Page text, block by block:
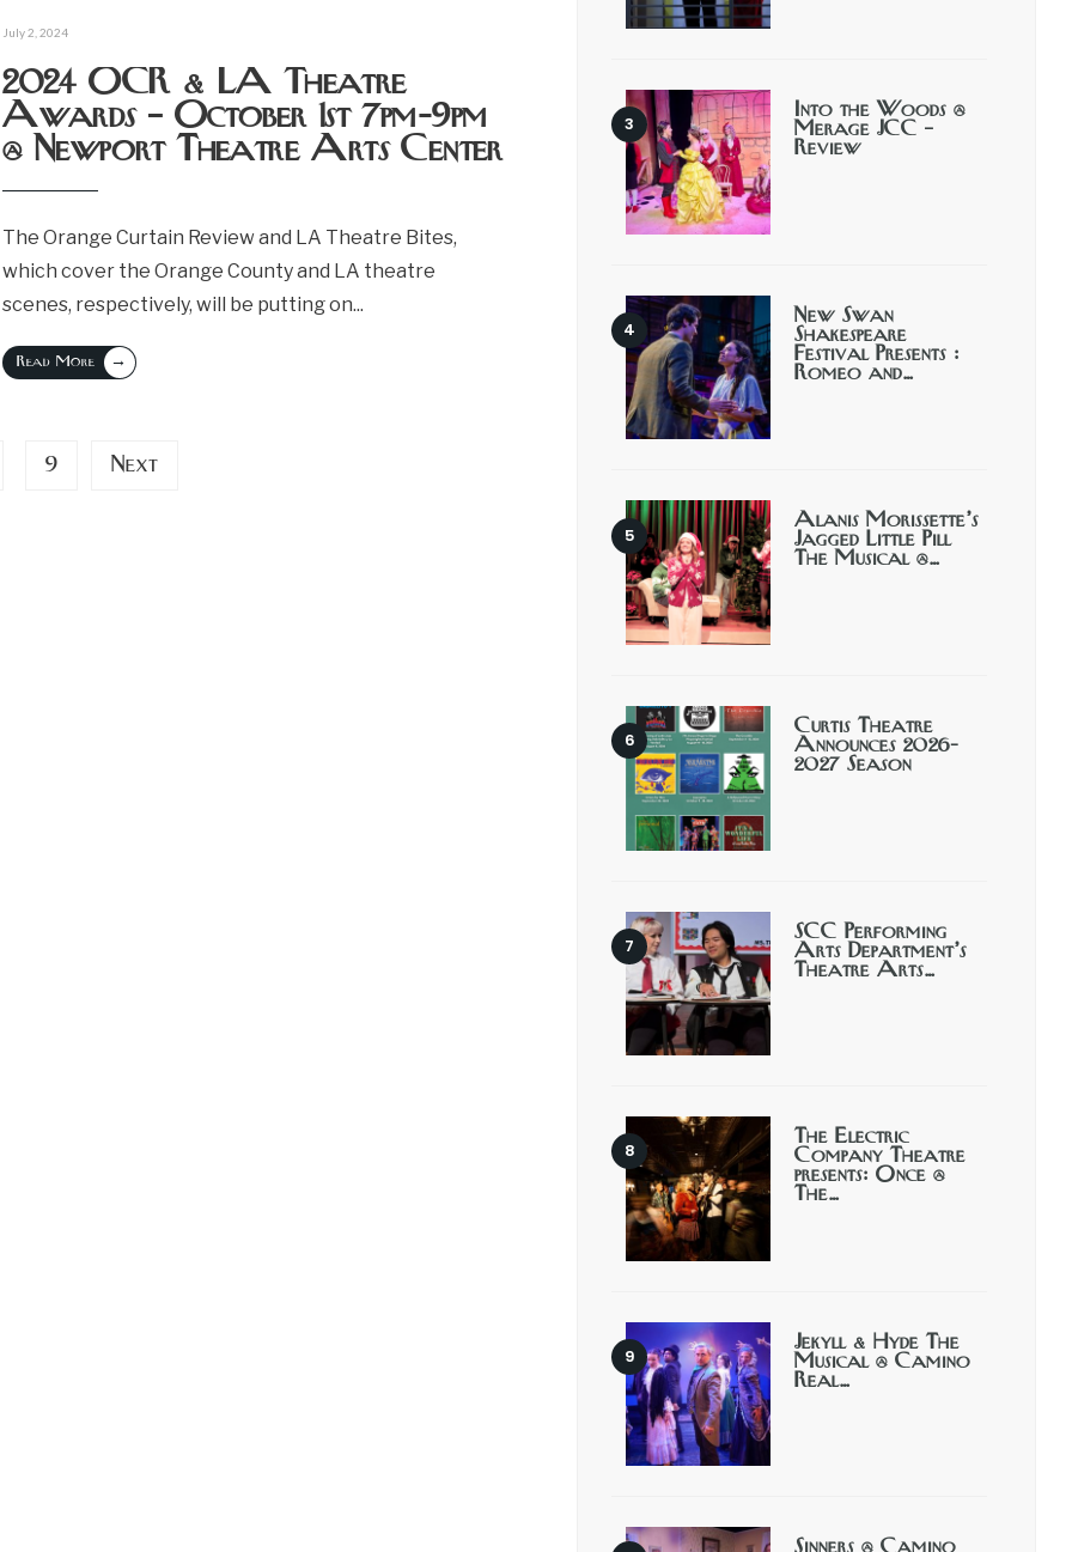
July 2, 2024
2024 OCR & LA Theatre
Awards – October 1st 7pm-9pm
@ Newport Theatre Arts Center
The Orange Curtain Review and LA Theatre Bites,
which cover the Orange County and LA theatre
scenes, respectively, will be putting on...
Read More →
9 Next
Into the Woods @
Merage JCC –
Review
New Swan
Shakespeare
Festival Presents :
Romeo and…
Alanis Morissette’s
Jagged Little Pill
The Musical @…
Curtis Theatre
Announces 2026-
2027 Season
SCC Performing
Arts Department’s
Theatre Arts…
The Electric
Company Theatre
presents: Once @
The…
Jekyll & Hyde The
Musical @ Camino
Real…